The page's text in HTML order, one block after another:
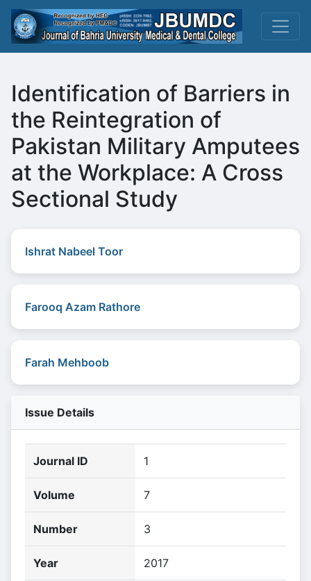
Identification of Barriers in
the Reintegration of
Pakistan Military Amputees
at the Workplace: A Cross
Sectional Study
Ishrat Nabeel Toor
Farooq Azam Rathore
Farah Mehboob
Issue Details
Journal ID 1
Volume 7
Number 3
Year 2017